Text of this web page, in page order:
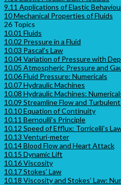
9.11 Applications of Elastic
10 Mechanical Properties of Fluids
26 Topics
10.01 Fluids
10.02 Pressure in a Fluid
10.03 Pascal’s Law
10.04 Variation of Pressure with
10.05 Atmospheric Pressure and
10.06 Fluid Pressure: Numericals
10.07 Hydraulic Machines
10.08 Hydraulic Machines:
10.09 Streamline Flow and
10.10 Equation of Continuity
10.11 Bernoulli’s Principle
10.12 Speed of Efflux: Torricelli’s
10.13 Venturi-meter
10.14 Blood Flow and Heart Attack
10.15 Dynamic Lift
10.16 Viscosity
10.17 Stokes’ Law
10.18 Viscosity and Stokes’ Law: